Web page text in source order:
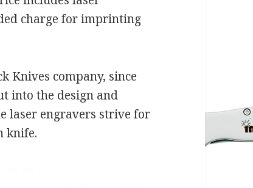
charge for imprinting
Knives company, since
into the design and
laser engravers strive for
knife.